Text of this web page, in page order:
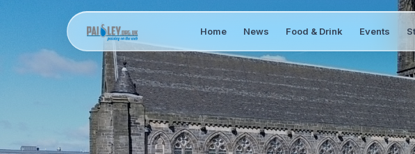
Home News Food & Drink Events